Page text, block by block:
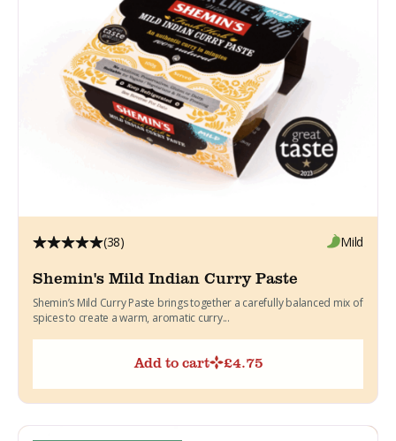
(38) Mild
Shemin's Mild Indian Curry Paste
Shemin’s Mild Curry Paste brings together a carefully balanced mix of
spices to create a warm, aromatic curry...
Add to cart £4.75